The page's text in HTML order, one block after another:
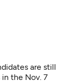
the Nov. 7